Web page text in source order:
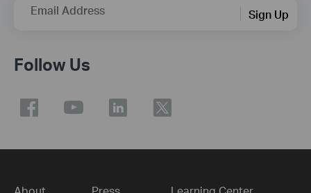
Email Address Sign Up
Follow Us